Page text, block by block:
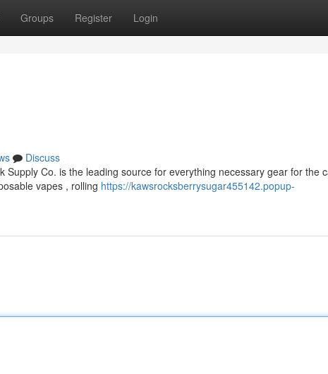
Groups Register Login
Discuss
Supply Co. is the leading source for everything necessary gear for the
vapes , rolling https://kawsrocksberrysugar455142.popup-